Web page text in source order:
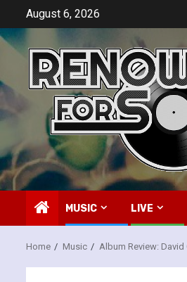
content
August 6, 2026
MUSIC LIVE
Home Music Album Review: